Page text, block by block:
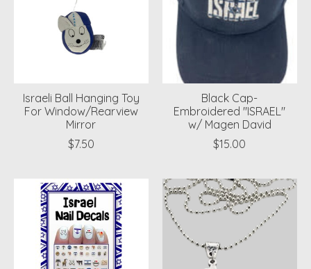
Israeli Ball Hanging Toy
For Window/Rearview
Mirror
$7.50
Black Cap-
Embroidered "ISRAEL"
w/ Magen David
$15.00